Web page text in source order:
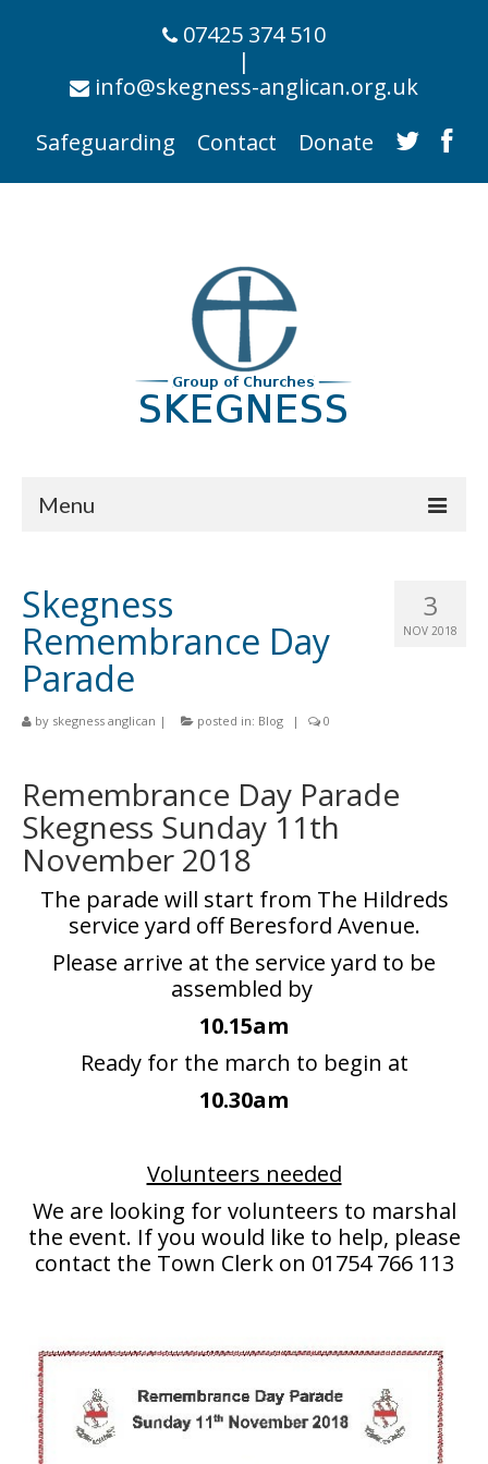
07425 374 510
|
info@skegness-anglican.org.uk
Safeguarding
Contact Donate
Menu
Churches
St Matthew
St Clement
St Peter and St Paul
St Nicholas
Chaplaincies
What’s On
Life Events
Blog
3
NOV 2018
Skegness
Remembrance Day
Parade
by skegness anglican | posted in: Blog | 0
Remembrance Day Parade
Skegness Sunday 11th
November 2018
The parade will start from The Hildreds
service yard off Beresford Avenue.
Please arrive at the service yard to be
assembled by
10.15am
Ready for the march to begin at
10.30am
Volunteers needed
We are looking for volunteers to marshal
the event. If you would like to help, please
contact the Town Clerk on 01754 766 113